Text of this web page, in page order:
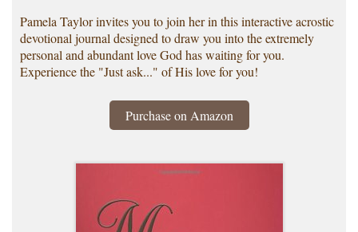
Pamela Taylor invites you to join her in this interactive acrostic
devotional journal designed to draw you into the extremely
personal and abundant love God has waiting for you.
Experience the "Just ask..." of His love for you!
Purchase on Amazon